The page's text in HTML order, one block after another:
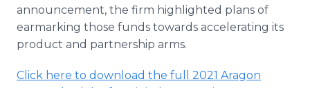
announcement, the firm highlighted plans of
earmarking those funds towards accelerating its
product and partnership arms.
Click here to download the full 2021 Aragon